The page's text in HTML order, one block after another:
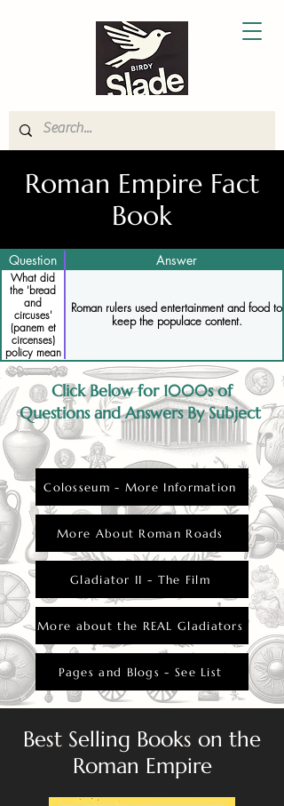
Roman Empire Fact
Book
Question Answer
What did
the 'bread
and
circuses'
(panem et
circenses)
policy mean
Roman rulers used entertainment and food to
keep the populace content.
Click Below for 1000s of
Questions and Answers By Subject
Colosseum - More Information
More About Roman Roads
Gladiator II - The Film
More about the REAL Gladiators
Pages and Blogs - See List
Best Selling Books on the
Roman Empire